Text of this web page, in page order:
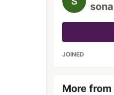
JOINED
More from